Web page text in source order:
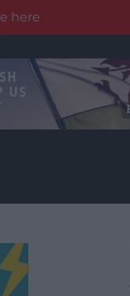
here